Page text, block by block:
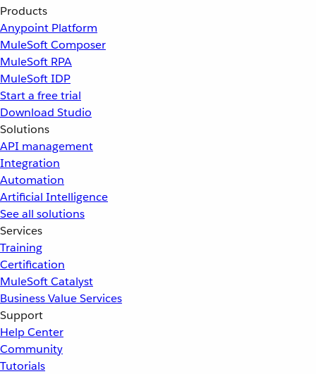
Products
Anypoint Platform
MuleSoft Composer
MuleSoft RPA
MuleSoft IDP
Start a free trial
Download Studio
Solutions
API management
Integration
Automation
Artificial Intelligence
See all solutions
Services
Training
Certification
MuleSoft Catalyst
Business Value Services
Support
Help Center
Community
Tutorials